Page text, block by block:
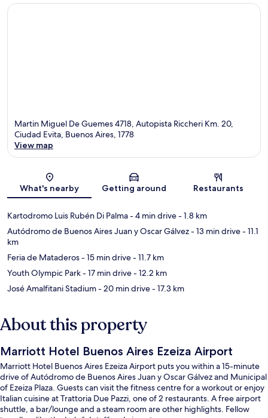
Martin Miguel De Guemes 4718, Autopista Riccheri Km. 20,
Ciudad Evita, Buenos Aires, 1778
View map
What's nearby Getting around Restaurants
Kartodromo Luis Rubén Di Palma- 4 min drive- 1.8 km
Autódromo de Buenos Aires Juan y Oscar Gálvez- 13 min drive- 11.1
km
Feria de Mataderos- 15 min drive- 11.7 km
Youth Olympic Park- 17 min drive- 12.2 km
José Amalfitani Stadium- 20 min drive- 17.3 km
About this property
Marriott Hotel Buenos Aires Ezeiza Airport
Marriott Hotel Buenos Aires Ezeiza Airport puts you within a 15-minute
drive of Autódromo de Buenos Aires Juan y Oscar Gálvez and Municipal
of Ezeiza Plaza. Guests can visit the fitness centre for a workout or enjoy
Italian cuisine at Trattoria Due Pazzi, one of 2 restaurants. A free airport
shuttle, a bar/lounge and a steam room are other highlights. Fellow